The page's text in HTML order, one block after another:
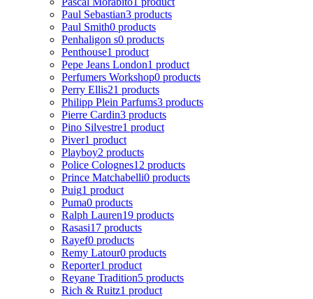
Paul Sebastian3 products
Paul Smith0 products
Penhaligon s0 products
Penthouse1 product
Pepe Jeans London1 product
Perfumers Workshop0 products
Perry Ellis21 products
Philipp Plein Parfums3 products
Pierre Cardin3 products
Pino Silvestre1 product
Piver1 product
Playboy2 products
Police Colognes12 products
Prince Matchabelli0 products
Puig1 product
Puma0 products
Ralph Lauren19 products
Rasasi17 products
Rayef0 products
Remy Latour0 products
Reporter1 product
Reyane Tradition5 products
Rich & Ruitz1 product